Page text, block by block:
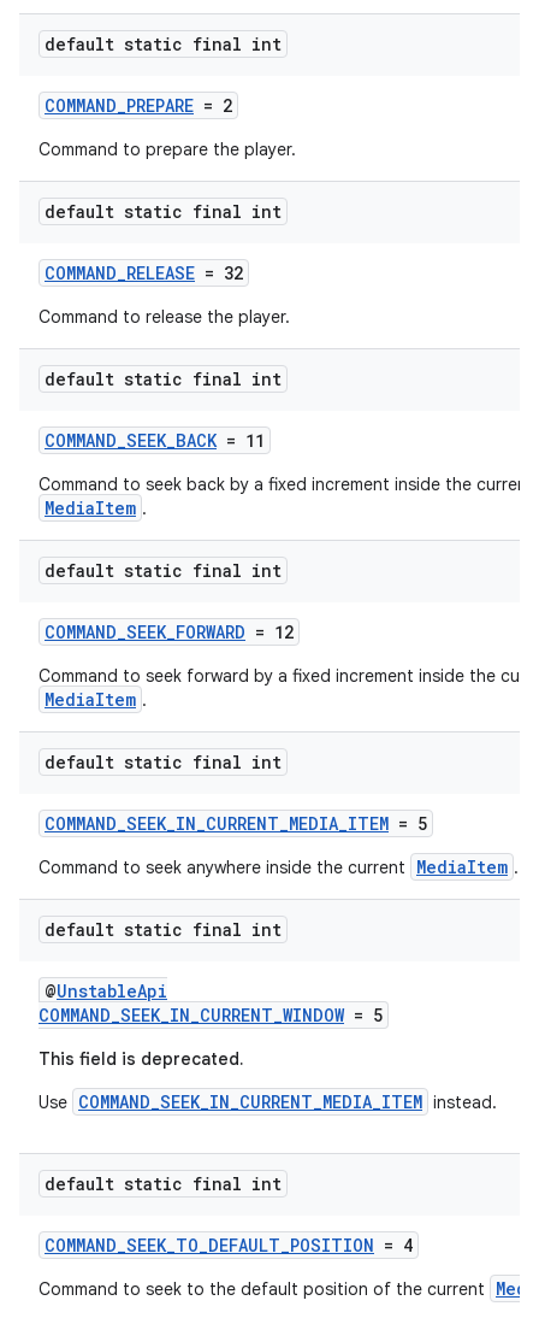
default static final int
COMMAND_PREPARE = 2
Command to prepare the player.
default static final int
COMMAND_RELEASE = 32
Command to release the player.
default static final int
COMMAND_SEEK_BACK= 11
Command to seek back by a fixed increment inside the current
MediaItem .
default static final int
COMMAND_SEEK_FORWARD = 12
Command to seek forward by a fixed increment inside the
MediaItem .
default static final int
COMMAND_SEEK_IN_CURRENT_MEDIA_ITEM = 5
Command to seek anywhere inside the current MediaItem .
default static final int
@UnstableApi
COMMAND_SEEK_IN_CURRENT_WINDOW= 5
This field is deprecated.
Use COMMAND_SEEK_IN_CURRENT_MEDIA_ITEM instead.
default static final int
COMMAND_SEEK_TO_DEFAULT_POSITION = 4
Command to seek to the default position of the current